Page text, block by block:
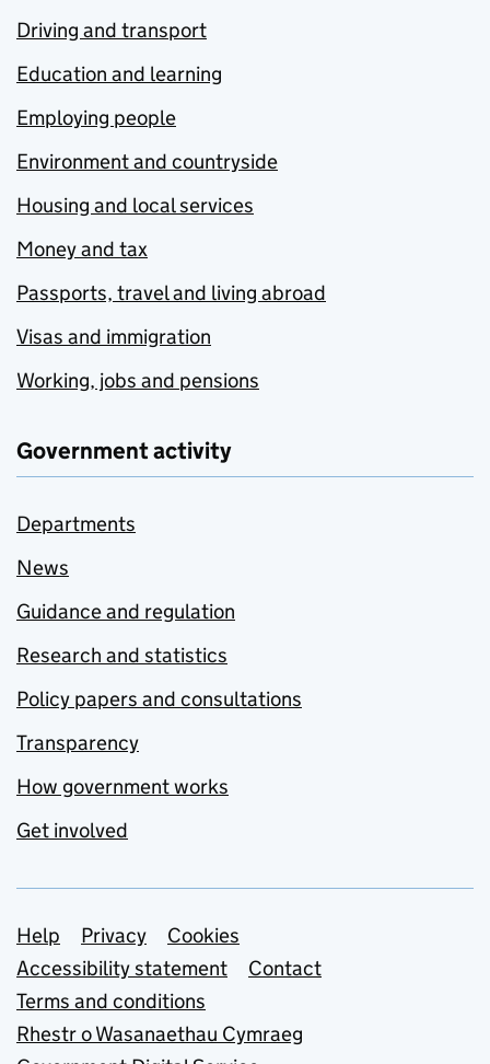
Driving and transport
Education and learning
Employing people
Environment and countryside
Housing and local services
Money and tax
Passports, travel and living abroad
Visas and immigration
Working, jobs and pensions
Government activity
Departments
News
Guidance and regulation
Research and statistics
Policy papers and consultations
Transparency
How government works
Get involved
Support links
Help Privacy
Cookies
Accessibility statement
Contact
Terms and conditions
Rhestr o Wasanaethau Cymraeg